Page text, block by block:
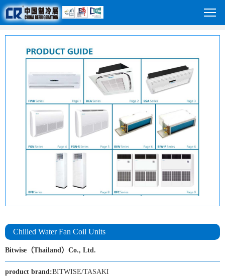
Chilled Water Fan Coil Units
Bitwise（Thailand）Co., Ltd.
product brand:BITWISE/TASAKI